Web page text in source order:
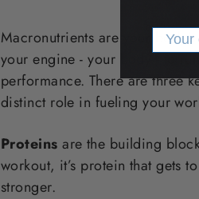
Macronutrients are your
your engine - your body - to
performance. There are three
distinct role in fueling your
Proteins are the building
workout, it’s protein that gets
stronger.
Email